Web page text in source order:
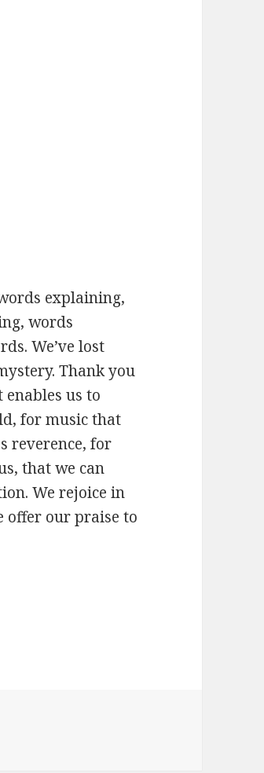
explaining,
words
We’ve lost
Thank you
us to
for music that
reverence, for
that we can
We rejoice in
offer our praise to